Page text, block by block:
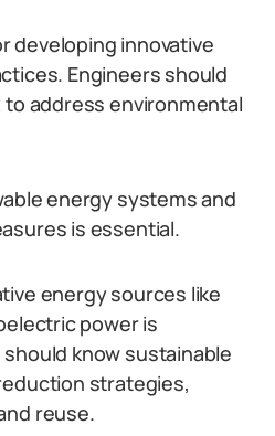
developing innovative
Engineers should
address environmental
energy systems and
is essential.
energy sources like
power is
know sustainable
strategies,
reuse.